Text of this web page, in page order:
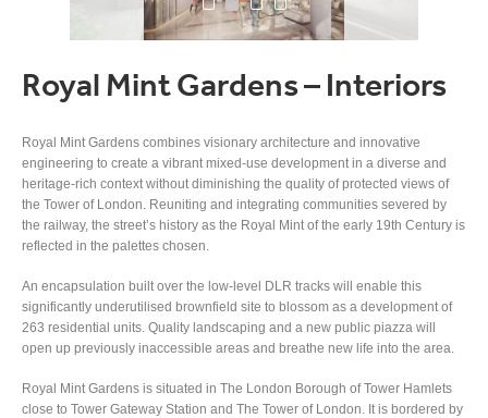
Royal Mint Gardens – Interiors
Royal Mint Gardens combines visionary architecture and innovative
engineering to create a vibrant mixed-use development in a diverse and
heritage-rich context without diminishing the quality of protected views of
the Tower of London. Reuniting and integrating communities severed by
the railway, the street’s history as the Royal Mint of the early 19th Century is
reflected in the palettes chosen.
An encapsulation built over the low-level DLR tracks will enable this
significantly underutilised brownfield site to blossom as a development of
263 residential units. Quality landscaping and a new public piazza will
open up previously inaccessible areas and breathe new life into the area.
Royal Mint Gardens is situated in The London Borough of Tower Hamlets
close to Tower Gateway Station and The Tower of London. It is bordered by